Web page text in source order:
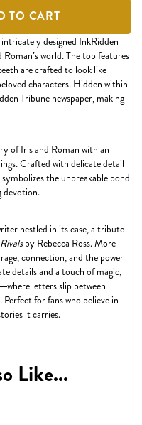
TO CART
designed InkRidden
world. The top features
are crafted to look like
characters. Hidden within
Tribune newspaper, making
of Iris and Roman with an
Crafted with delicate detail
the unbreakable bond
devotion.
nestled in its case, a tribute
by Rebecca Ross. More
connection, and the power
details and a touch of magic,
letters slip between
for fans who believe in
it carries.
Like...